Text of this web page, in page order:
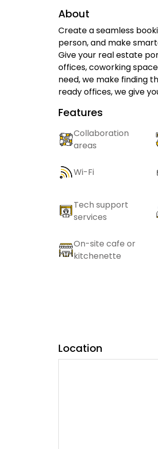
About
Create a seamless
person, and make
Give your real estate
offices, coworking
need, we make finding
ready offices, we give
Features
Collaboration
areas
Wi-Fi
Tech support
services
On-site cafe or
kitchenette
Location